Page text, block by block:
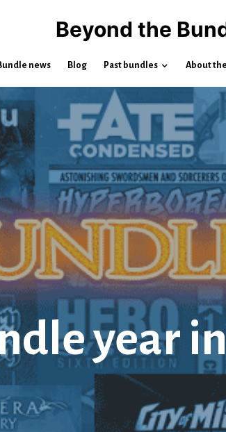
Beyond the
news Blog Past bundles About
year